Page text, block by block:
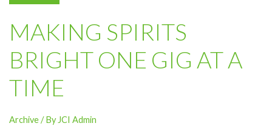
MAKING SPIRITS
BRIGHT ONE GIG AT A
TIME
Archive/ By JCI Admin